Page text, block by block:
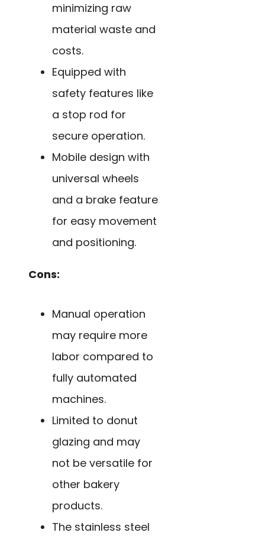
minimizing raw
material waste and
costs.
Equipped with
safety features like
a stop rod for
secure operation.
Mobile design with
universal wheels
and a brake feature
for easy movement
and positioning.
Cons:
Manual operation
may require more
labor compared to
fully automated
machines.
Limited to donut
glazing and may
not be versatile for
other bakery
products.
The stainless steel